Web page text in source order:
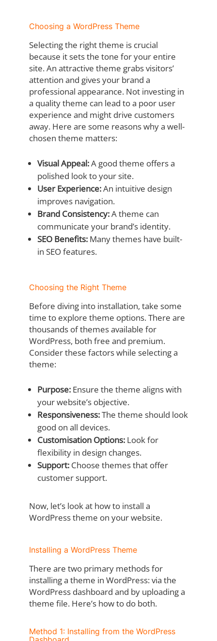
Choosing a WordPress Theme
Selecting the right theme is crucial
because it sets the tone for your entire
site. An attractive theme grabs visitors’
attention and gives your brand a
professional appearance. Not investing in
a quality theme can lead to a poor user
experience and might drive customers
away. Here are some reasons why a well-
chosen theme matters:
Visual Appeal:A good theme offers a
polished look to your site.
User Experience:An intuitive design
improves navigation.
Brand Consistency:A theme can
communicate your brand’s identity.
SEO Benefits:Many themes have built-
in SEO features.
Choosing the Right Theme
Before diving into installation, take some
time to explore theme options. There are
thousands of themes available for
WordPress, both free and premium.
Consider these factors while selecting a
theme:
Purpose:Ensure the theme aligns with
your website’s objective.
Responsiveness:The theme should look
good on all devices.
Customisation Options:Look for
flexibility in design changes.
Support:Choose themes that offer
customer support.
Now, let’s look at how to install a
WordPress theme on your website.
Installing a WordPress Theme
There are two primary methods for
installing a theme in WordPress: via the
WordPress dashboard and by uploading a
theme file. Here’s how to do both.
Method 1: Installing from the WordPress